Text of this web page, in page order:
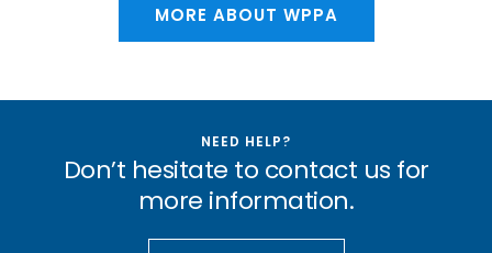
MORE ABOUT WPPA
NEED HELP?
Don’t hesitate to contact us for
more information.